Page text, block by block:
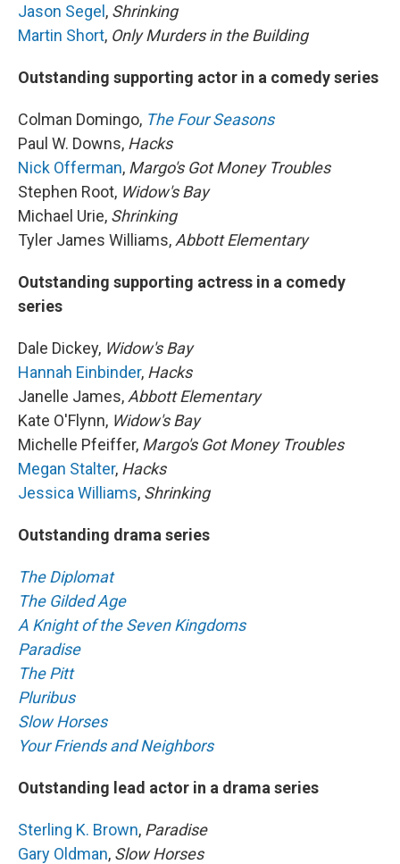
Jason Segel, Shrinking
Martin Short, Only Murders in the Building
Outstanding supporting actor in a comedy series
Colman Domingo, The Four Seasons
Paul W. Downs, Hacks
Nick Offerman, Margo's Got Money Troubles
Stephen Root, Widow's Bay
Michael Urie, Shrinking
Tyler James Williams, Abbott Elementary
Outstanding supporting actress in a comedy
series
Dale Dickey, Widow's Bay
Hannah Einbinder, Hacks
Janelle James, Abbott Elementary
Kate O'Flynn, Widow's Bay
Michelle Pfeiffer, Margo's Got Money Troubles
Megan Stalter, Hacks
Jessica Williams, Shrinking
Outstanding drama series
The Diplomat
The Gilded Age
A Knight of the Seven Kingdoms
Paradise
The Pitt
Pluribus
Slow Horses
Your Friends and Neighbors
Outstanding lead actor in a drama series
Sterling K. Brown, Paradise
Gary Oldman, Slow Horses